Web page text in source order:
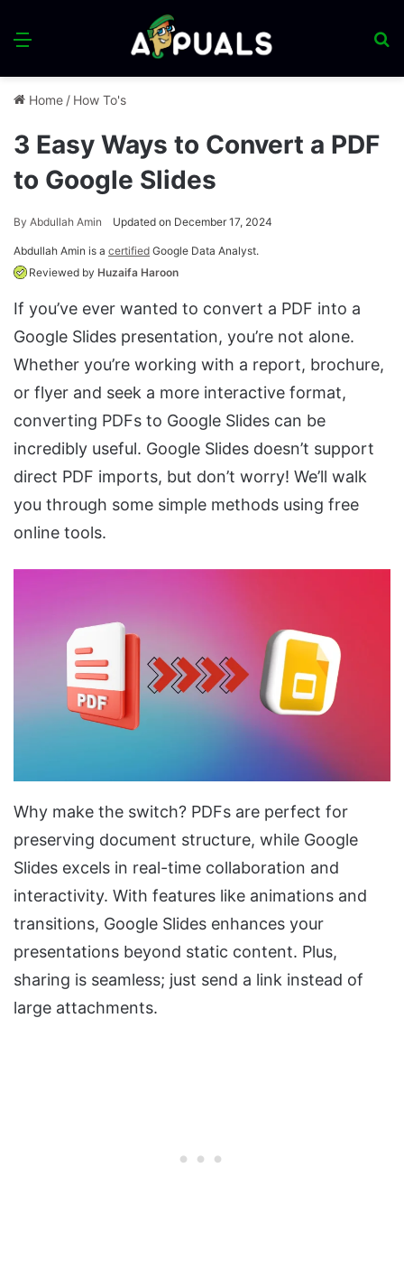
Menu
Home / How To's
3 Easy Ways to Convert a PDF
to Google Slides
By Abdullah Amin Updated on December 17, 2024
Abdullah Amin is a certified Google Data Analyst.
Reviewed by Huzaifa Haroon
If you’ve ever wanted to convert a PDF into a
Google Slides presentation, you’re not alone.
Whether you’re working with a report, brochure,
or flyer and seek a more interactive format,
converting PDFs to Google Slides can be
incredibly useful. Google Slides doesn’t support
direct PDF imports, but don’t worry! We’ll walk
you through some simple methods using free
online tools.
Why make the switch? PDFs are perfect for
preserving document structure, while Google
Slides excels in real-time collaboration and
interactivity. With features like animations and
transitions, Google Slides enhances your
presentations beyond static content. Plus,
sharing is seamless; just send a link instead of
large attachments.